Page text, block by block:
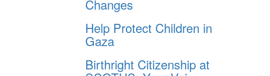
Changes
Help Protect Children in
Gaza
Birthright Citizenship at